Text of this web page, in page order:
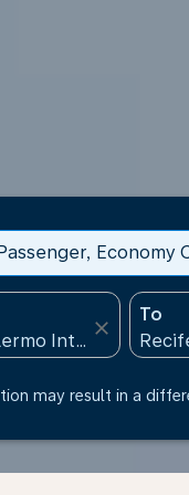
Economy
close
To
may result in a